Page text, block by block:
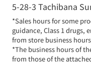
5-28-3 Tachibana
*Sales hours for some
guidance, Class 1 drugs,
from store business
*The business hours of
from those of the